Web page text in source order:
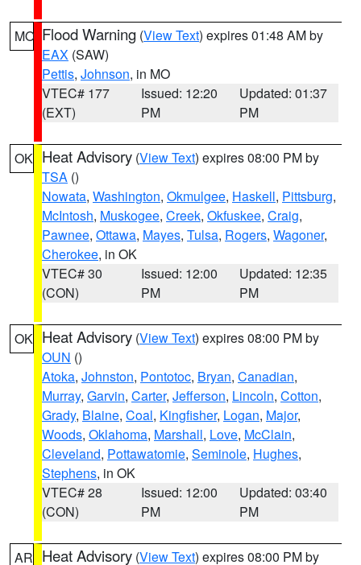
MO Flood Warning (View Text) expires 01:48 AM by
EAX (SAW)
Pettis, Johnson, in MO
VTEC# 177
(EXT)
Issued: 12:20
PM
Updated: 01:37
PM
OK Heat Advisory (View Text) expires 08:00 PM by
TSA ()
Nowata, Washington, Okmulgee, Haskell, Pittsburg,
McIntosh, Muskogee, Creek, Okfuskee, Craig,
Pawnee, Ottawa, Mayes, Tulsa, Rogers, Wagoner,
Cherokee, in OK
VTEC# 30
(CON)
Issued: 12:00
PM
Updated: 12:35
PM
OK Heat Advisory (View Text) expires 08:00 PM by
OUN ()
Atoka, Johnston, Pontotoc, Bryan, Canadian,
Murray, Garvin, Carter, Jefferson, Lincoln, Cotton,
Grady, Blaine, Coal, Kingfisher, Logan, Major,
Woods, Oklahoma, Marshall, Love, McClain,
Cleveland, Pottawatomie, Seminole, Hughes,
Stephens, in OK
VTEC# 28
(CON)
Issued: 12:00
PM
Updated: 03:40
PM
AR Heat Advisory (View Text) expires 08:00 PM by